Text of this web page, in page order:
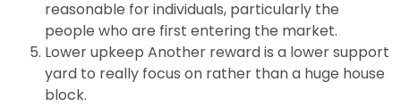
reasonable for individuals, particularly the
people who are first entering the market.
Lower upkeep Another reward is a lower support
yard to really focus on rather than a huge house
block.